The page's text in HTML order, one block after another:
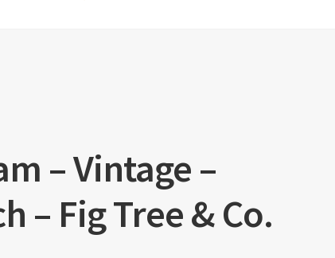
– Vintage –
– Fig Tree & Co.